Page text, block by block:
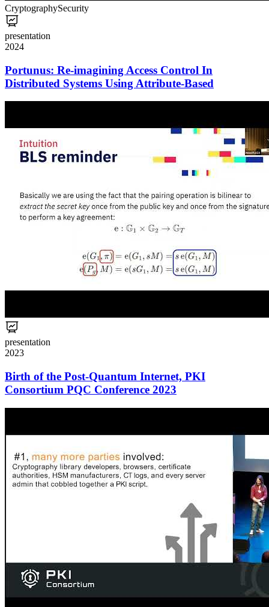
CryptographySecurity
presentation
2024
Portunus: Re-imagining Access Control In
Distributed Systems Using Attribute-Based
presentation
2023
Birth of the Post-Quantum Internet, PKI
Consortium PQC Conference 2023